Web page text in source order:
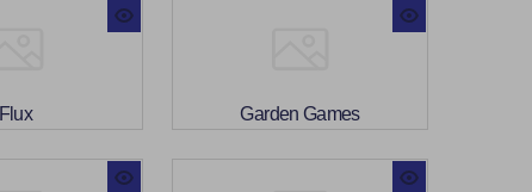
Flux Garden Games